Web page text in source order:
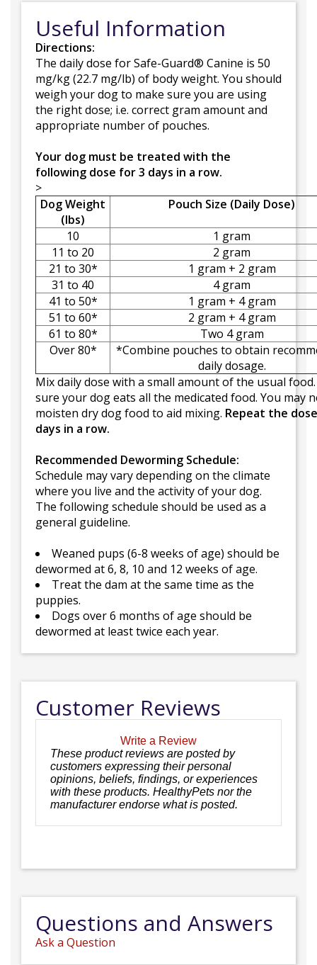
Useful Information
Directions:
The daily dose for Safe-Guard® Canine is 50
mg/kg (22.7 mg/lb) of body weight. You should
weigh your dog to make sure you are using
the right dose; i.e. correct gram amount and
appropriate number of pouches.
Your dog must be treated with the
following dose for 3 days in a row.
>
Dog Weight
(lbs)
Pouch Size (Daily Dose)
10
1 gram
11 to 20
2 gram
21 to 30*
1 gram + 2 gram
31 to 40
4 gram
41 to 50*
1 gram + 4 gram
51 to 60*
2 gram + 4 gram
61 to 80*
Two 4 gram
Over 80*
*Combine pouches to obtain
daily dosage.
Mix daily dose with a small amount of the usual
sure your dog eats all the medicated food. You may
moisten dry dog food to aid mixing. Repeat the
days in a row.
Recommended Deworming Schedule:
Schedule may vary depending on the climate
where you live and the activity of your dog.
The following schedule should be used as a
general guideline.
Weaned pups (6-8 weeks of age) should be
dewormed at 6, 8, 10 and 12 weeks of age.
Treat the dam at the same time as the
puppies.
Dogs over 6 months of age should be
dewormed at least twice each year.
Customer Reviews
Write a Review
These product reviews are posted by
customers expressing their personal
opinions, beliefs, findings, or experiences
with these products. HealthyPets nor the
manufacturer endorse what is posted.
Questions and Answers
Ask a Question